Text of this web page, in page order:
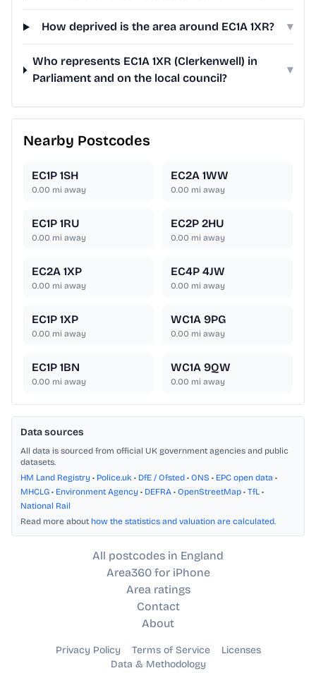
How deprived is the area around EC1A 1XR? ▾
Who represents EC1A 1XR (Clerkenwell) in
Parliament and on the local council?
▾
Nearby Postcodes
EC1P 1SH
0.00 mi away
EC2A 1WW
0.00 mi away
EC1P 1RU
0.00 mi away
EC2P 2HU
0.00 mi away
EC2A 1XP
0.00 mi away
EC4P 4JW
0.00 mi away
EC1P 1XP
0.00 mi away
WC1A 9PG
0.00 mi away
EC1P 1BN
0.00 mi away
WC1A 9QW
0.00 mi away
Data sources
All data is sourced from official UK government agencies and public
datasets.
HM Land Registry • Police.uk • DfE / Ofsted • ONS • EPC open data •
MHCLG • Environment Agency • DEFRA • OpenStreetMap • TfL •
National Rail
Read more about how the statistics and valuation are calculated.
All postcodes in England
Area360 for iPhone
Area ratings
Contact
About
Privacy Policy Terms of Service
Licenses
Data & Methodology